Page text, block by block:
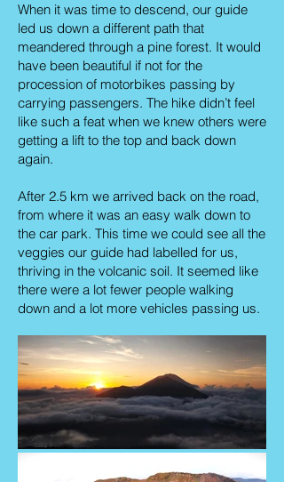
When it was time to descend, our guide
led us down a different path that
meandered through a pine forest. It would
have been beautiful if not for the
procession of motorbikes passing by
carrying passengers. The hike didn’t feel
like such a feat when we knew others were
getting a lift to the top and back down
again.
After 2.5 km we arrived back on the road,
from where it was an easy walk down to
the car park. This time we could see all the
veggies our guide had labelled for us,
thriving in the volcanic soil. It seemed like
there were a lot fewer people walking
down and a lot more vehicles passing us.